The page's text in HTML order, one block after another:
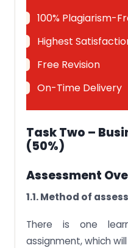
100% Plagiarism-
Highest
Free Revision
On-Time Delivery
Task Two –
(50%)
Assessment
1.1. Method of
There is one
assignment, which